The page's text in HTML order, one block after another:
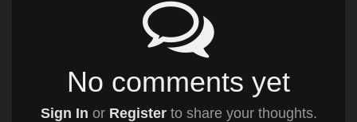
No comments yet
Sign In or Registerto share your thoughts.